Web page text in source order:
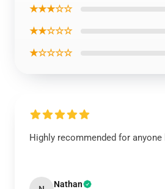
★★★☆☆
★★☆☆☆
★☆☆☆☆
Highly recommended for
Nathan